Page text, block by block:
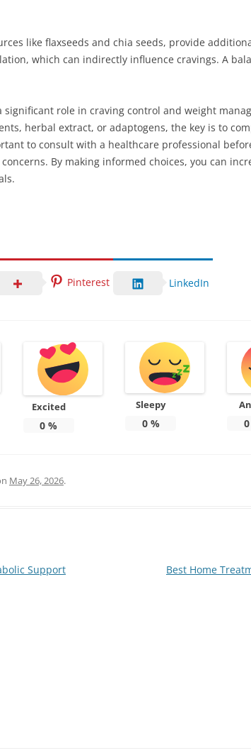
like flaxseeds and chia seeds, provide
which can indirectly influence cravings. A
role in craving control and weight
herbal extract, or adaptogens, the key is to
to consult with a healthcare professional
By making informed choices, you can
Pinterest LinkedIn
Excited
0 %
Sleepy
0% 0
May 26, 2026.
Support Best Home